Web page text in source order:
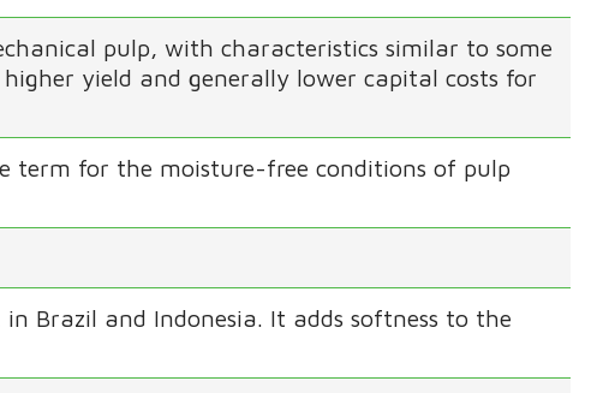
pulp, with characteristics similar to some
yield and generally lower capital costs for
term for the moisture-free conditions of pulp
Brazil and Indonesia. It adds softness to the